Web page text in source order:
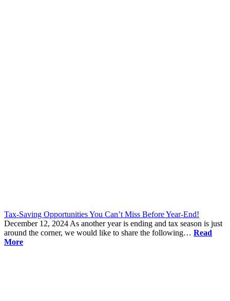
Tax-Saving Opportunities You Can’t Miss Before Year-End!
December 12, 2024 As another year is ending and tax season is just
around the corner, we would like to share the following… Read
More